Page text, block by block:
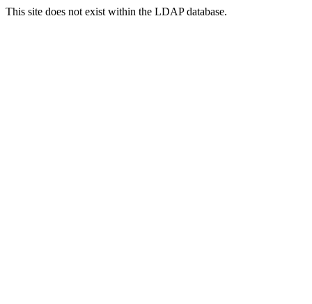
This site does not exist within the LDAP database.